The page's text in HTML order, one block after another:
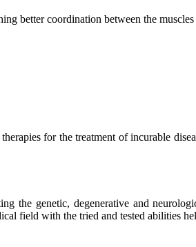
better coordination between the
for the treatment of incurable
the genetic, degenerative and
field with the tried and tested abilities